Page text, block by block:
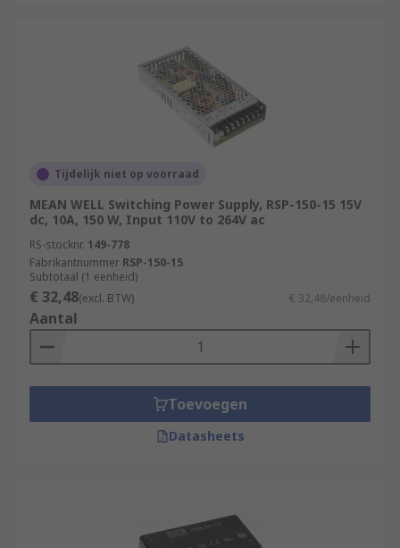
Tijdelijk niet op voorraad
MEAN WELL Switching Power Supply, RSP-150-15 15V
dc, 10A, 150 W, Input 110V to 264V ac
RS-stocknr. 149-778
Fabrikantnummer RSP-150-15
Subtotaal (1 eenheid)
€ 32,48(excl. BTW) € 32,48/eenheid
Aantal
Toevoegen
Datasheets